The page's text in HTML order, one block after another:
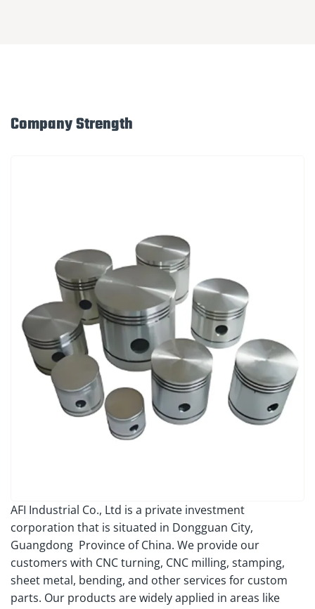
Company Strength
AFI Industrial Co., Ltd is a private investment
corporation that is situated in Dongguan City,
Guangdong Province of China. We provide our
customers with CNC turning, CNC milling, stamping,
sheet metal, bending, and other services for custom
parts. Our products are widely applied in areas like